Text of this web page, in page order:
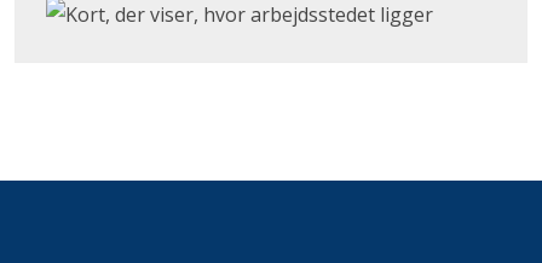
Klik for at åbne Google Maps og se, hvor